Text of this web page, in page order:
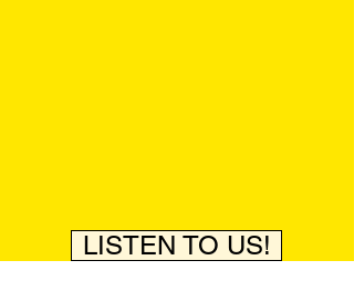
LISTEN TO US!